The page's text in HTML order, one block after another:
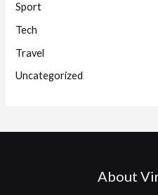
Sport
Tech
Travel
Uncategorized
About